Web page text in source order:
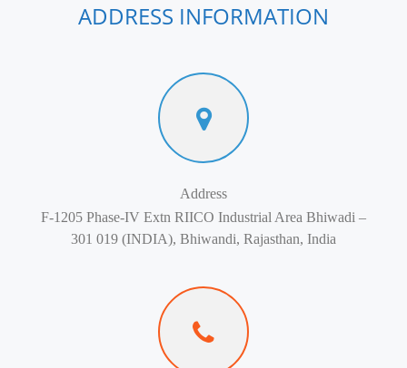
ADDRESS INFORMATION
Address
F-1205 Phase-IV Extn RIICO Industrial Area Bhiwadi –
301 019 (INDIA), Bhiwandi, Rajasthan, India